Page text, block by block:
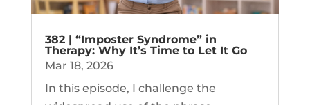
382 | “Imposter Syndrome” in
Therapy: Why It’s Time to Let It Go
Mar 18, 2026
In this episode, I challenge the